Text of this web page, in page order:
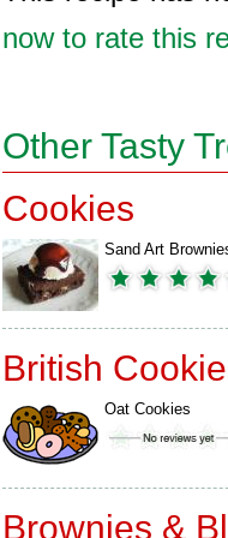
now to rate this
Other Tasty
Cookies
Sand Art
British
Oat Cookies
Brownies &